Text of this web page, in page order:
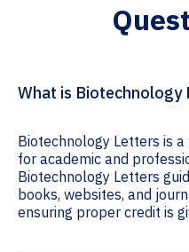
What is Biotechnology
Biotechnology Letters is
for academic and
Biotechnology Letters
books, websites, and
ensuring proper credit is